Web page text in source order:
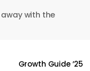
with the
Growth Guide ’25